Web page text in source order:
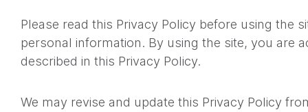
Please read this Privacy Policy before using the
personal information. By using the site, you are
described in this Privacy Policy.
We may revise and update this Privacy Policy